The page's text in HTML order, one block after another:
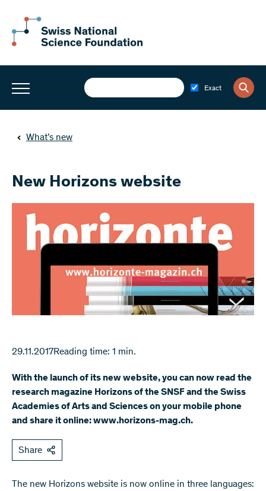
Exact
What’s new
New Horizons website
29.11.2017Reading time: 1 min.
With the launch of its new website, you can now read the
research magazine Horizons of the SNSF and the Swiss
Academies of Arts and Sciences on your mobile phone
and share it online: www.horizons-mag.ch.
Share
The new Horizons website is now online in three languages: